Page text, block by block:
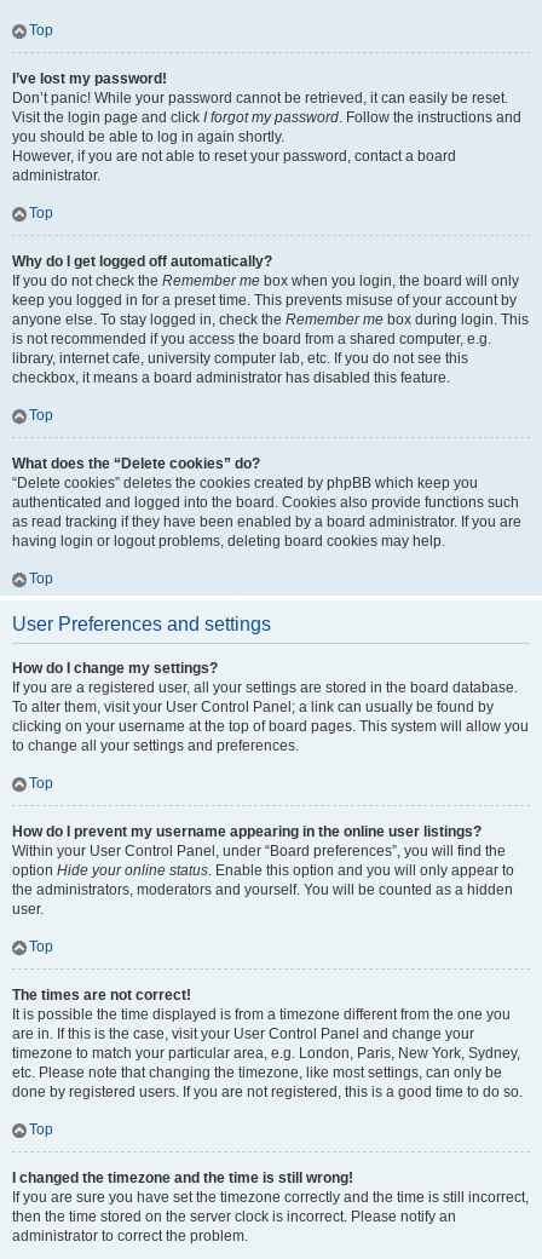
Top
I’ve lost my password!
Don’t panic! While your password cannot be retrieved, it can easily be reset.
Visit the login page and click I forgot my password. Follow the instructions and
you should be able to log in again shortly.
However, if you are not able to reset your password, contact a board
administrator.
Top
Why do I get logged off automatically?
If you do not check the Remember me box when you login, the board will only
keep you logged in for a preset time. This prevents misuse of your account by
anyone else. To stay logged in, check the Remember me box during login. This
is not recommended if you access the board from a shared computer, e.g.
library, internet cafe, university computer lab, etc. If you do not see this
checkbox, it means a board administrator has disabled this feature.
Top
What does the “Delete cookies” do?
“Delete cookies” deletes the cookies created by phpBB which keep you
authenticated and logged into the board. Cookies also provide functions such
as read tracking if they have been enabled by a board administrator. If you are
having login or logout problems, deleting board cookies may help.
Top
User Preferences and settings
How do I change my settings?
If you are a registered user, all your settings are stored in the board database.
To alter them, visit your User Control Panel; a link can usually be found by
clicking on your username at the top of board pages. This system will allow you
to change all your settings and preferences.
Top
How do I prevent my username appearing in the online user listings?
Within your User Control Panel, under “Board preferences”, you will find the
option Hide your online status. Enable this option and you will only appear to
the administrators, moderators and yourself. You will be counted as a hidden
user.
Top
The times are not correct!
It is possible the time displayed is from a timezone different from the one you
are in. If this is the case, visit your User Control Panel and change your
timezone to match your particular area, e.g. London, Paris, New York, Sydney,
etc. Please note that changing the timezone, like most settings, can only be
done by registered users. If you are not registered, this is a good time to do so.
Top
I changed the timezone and the time is still wrong!
If you are sure you have set the timezone correctly and the time is still incorrect,
then the time stored on the server clock is incorrect. Please notify an
administrator to correct the problem.